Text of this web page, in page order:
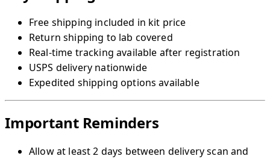
Free shipping included in kit price
Return shipping to lab covered
Real-time tracking available after registration
USPS delivery nationwide
Expedited shipping options available
Important Reminders
Allow at least 2 days between delivery scan and